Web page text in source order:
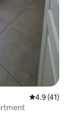
4.9 out of 5
4.9 (41)